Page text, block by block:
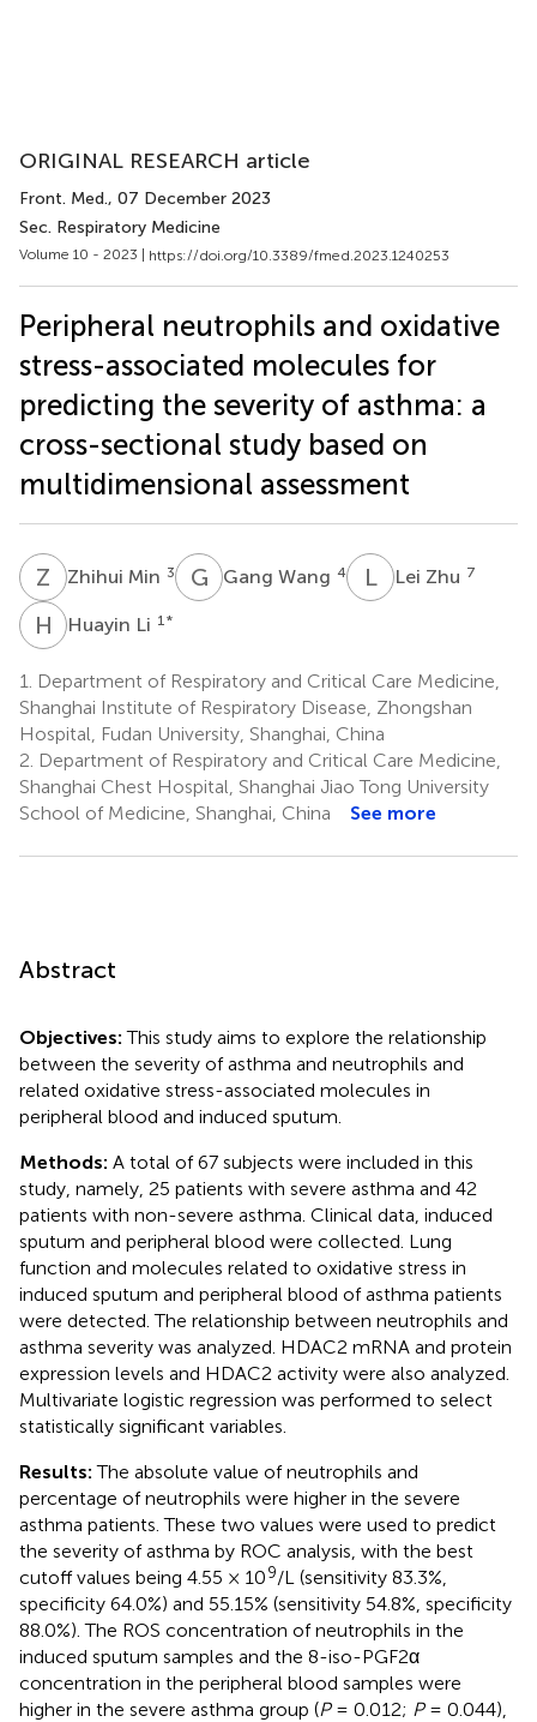
ORIGINAL RESEARCH article
Front. Med., 07 December 2023
Sec. Respiratory Medicine
Volume 10 - 2023 | https://doi.org/10.3389/fmed.2023.1240253
Peripheral neutrophils and oxidative
stress-associated molecules for
predicting the severity of asthma: a
cross-sectional study based on
multidimensional assessment
Z MZhihui Min 3 G WGang Wang 4 LZ Lei Zhu 7
H LHuayin Li 1 *
1.
Department of Respiratory and Critical Care Medicine,
Shanghai Institute of Respiratory Disease, Zhongshan
Hospital, Fudan University, Shanghai, China
2. Department of Respiratory and Critical Care Medicine,
Shanghai Chest Hospital, Shanghai Jiao Tong University
School of Medicine, Shanghai, China
See more
Abstract
Objectives:This study aims to explore the relationship
between the severity of asthma and neutrophils and
related oxidative stress-associated molecules in
peripheral blood and induced sputum.
Methods: A total of 67 subjects were included in this
study, namely, 25 patients with severe asthma and 42
patients with non-severe asthma. Clinical data, induced
sputum and peripheral blood were collected. Lung
function and molecules related to oxidative stress in
induced sputum and peripheral blood of asthma patients
were detected. The relationship between neutrophils and
asthma severity was analyzed. HDAC2 mRNA and protein
expression levels and HDAC2 activity were also analyzed.
Multivariate logistic regression was performed to select
statistically significant variables.
Results:The absolute value of neutrophils and
percentage of neutrophils were higher in the severe
asthma patients. These two values were used to predict
the severity of asthma by ROC analysis, with the best
cutoff values being 4.55 × 109/L (sensitivity 83.3%,
specificity 64.0%) and 55.15% (sensitivity 54.8%, specificity
88.0%). The ROS concentration of neutrophils in the
induced sputum samples and the 8-iso-PGF2α
concentration in the peripheral blood samples were
higher in the severe asthma group (P= 0.012; P= 0.044),